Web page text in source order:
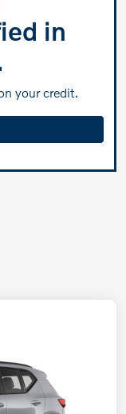
in
your credit.